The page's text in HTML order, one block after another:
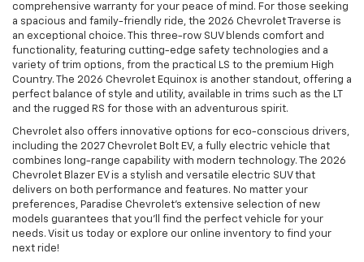
comprehensive warranty for your peace of mind. For those seeking
a spacious and family-friendly ride, the 2026 Chevrolet Traverse is
an exceptional choice. This three-row SUV blends comfort and
functionality, featuring cutting-edge safety technologies and a
variety of trim options, from the practical LS to the premium High
Country. The 2026 Chevrolet Equinox is another standout, offering a
perfect balance of style and utility, available in trims such as the LT
and the rugged RS for those with an adventurous spirit.
Chevrolet also offers innovative options for eco-conscious drivers,
including the 2027 Chevrolet Bolt EV, a fully electric vehicle that
combines long-range capability with modern technology. The 2026
Chevrolet Blazer EV is a stylish and versatile electric SUV that
delivers on both performance and features. No matter your
preferences, Paradise Chevrolet’s extensive selection of new
models guarantees that you’ll find the perfect vehicle for your
needs. Visit us today or explore our online inventory to find your
next ride!